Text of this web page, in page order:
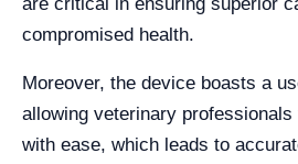
compromised health.
Moreover, the device boasts a
allowing veterinary
with ease, which leads to